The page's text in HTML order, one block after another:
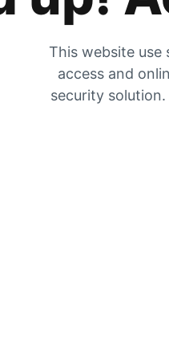
This website use
access and
security